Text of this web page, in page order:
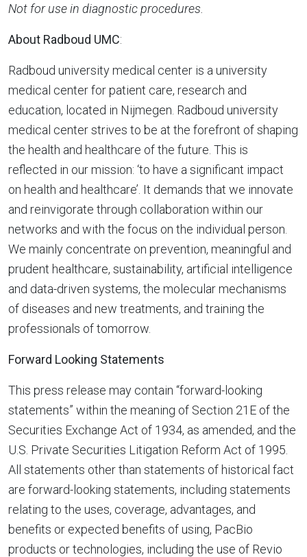
Not for use in diagnostic procedures.
About Radboud UMC:
Radboud university medical center is a university
medical center for patient care, research and
education, located in Nijmegen. Radboud university
medical center strives to be at the forefront of shaping
the health and healthcare of the future. This is
reflected in our mission: ‘to have a significant impact
on health and healthcare’. It demands that we innovate
and reinvigorate through collaboration within our
networks and with the focus on the individual person.
We mainly concentrate on prevention, meaningful and
prudent healthcare, sustainability, artificial intelligence
and data-driven systems, the molecular mechanisms
of diseases and new treatments, and training the
professionals of tomorrow.
Forward Looking Statements
This press release may contain “forward-looking
statements” within the meaning of Section 21E of the
Securities Exchange Act of 1934, as amended, and the
U.S. Private Securities Litigation Reform Act of 1995.
All statements other than statements of historical fact
are forward-looking statements, including statements
relating to the uses, coverage, advantages, and
benefits or expected benefits of using, PacBio
products or technologies, including the use of Revio